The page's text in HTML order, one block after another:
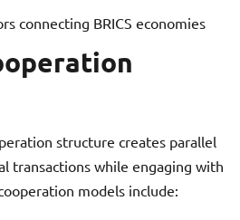
connecting BRICS economies
structure creates parallel
transactions while engaging with
models include: